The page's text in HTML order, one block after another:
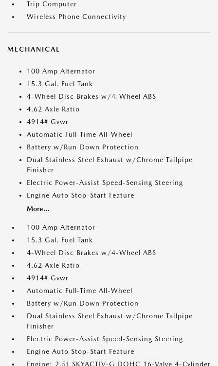
Trip Computer
Wireless Phone Connectivity
MECHANICAL
100 Amp Alternator
15.3 Gal. Fuel Tank
4-Wheel Disc Brakes w/4-Wheel ABS
4.62 Axle Ratio
4914# Gvwr
Automatic Full-Time All-Wheel
Battery w/Run Down Protection
Dual Stainless Steel Exhaust w/Chrome Tailpipe
Finisher
Electric Power-Assist Speed-Sensing Steering
Engine Auto Stop-Start Feature
More...
100 Amp Alternator
15.3 Gal. Fuel Tank
4-Wheel Disc Brakes w/4-Wheel ABS
4.62 Axle Ratio
4914# Gvwr
Automatic Full-Time All-Wheel
Battery w/Run Down Protection
Dual Stainless Steel Exhaust w/Chrome Tailpipe
Finisher
Electric Power-Assist Speed-Sensing Steering
Engine Auto Stop-Start Feature
Engine: 2.5L SKYACTIV-G DOHC 16-Valve 4-Cylinder